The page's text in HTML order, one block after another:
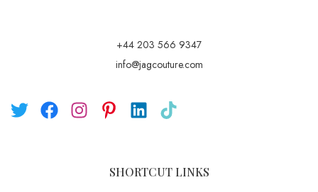
+44 203 566 9347
info@jagcouture.com
SHORTCUT LINKS